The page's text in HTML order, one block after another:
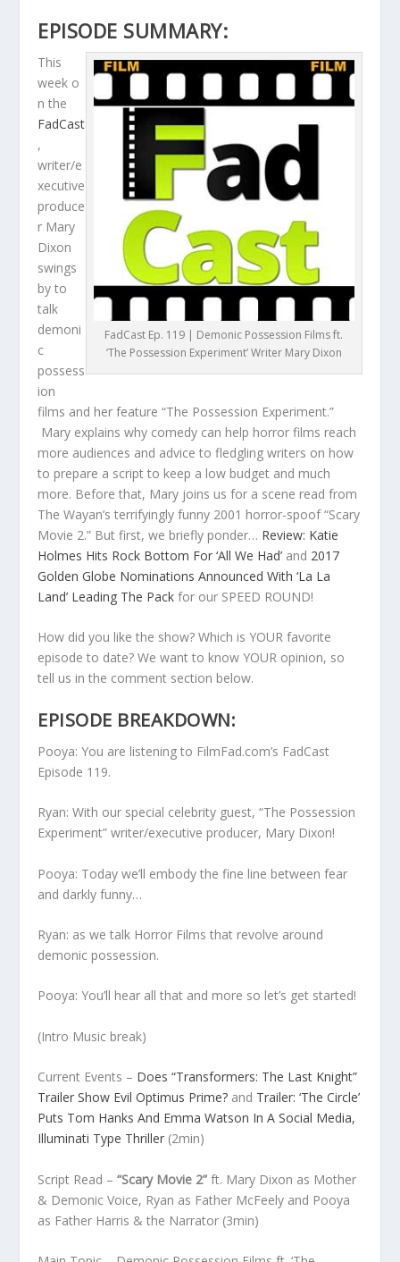
EPISODE SUMMARY:
FadCast Ep. 119 | Demonic Possession Films ft.
‘The Possession Experiment’ Writer Mary Dixon
This
week o
n the
FadCast
,
writer/e
xecutive
produce
r Mary
Dixon
swings
by to
talk
demoni
c
possess
ion
films and her feature “The Possession Experiment.”
Mary explains why comedy can help horror films reach
more audiences and advice to fledgling writers on how
to prepare a script to keep a low budget and much
more. Before that, Mary joins us for a scene read from
The Wayan’s terrifyingly funny 2001 horror-spoof “Scary
Movie 2.” But first, we briefly ponder… Review: Katie
Holmes Hits Rock Bottom For ‘All We Had’ and 2017
Golden Globe Nominations Announced With ‘La La
Land’ Leading The Pack for our SPEED ROUND!
How did you like the show? Which is YOUR favorite
episode to date? We want to know YOUR opinion, so
tell us in the comment section below.
EPISODE BREAKDOWN:
Pooya: You are listening to FilmFad.com’s FadCast
Episode 119.
Ryan: With our special celebrity guest, “The Possession
Experiment” writer/executive producer, Mary Dixon!
Pooya: Today we’ll embody the fine line between fear
and darkly funny…
Ryan: as we talk Horror Films that revolve around
demonic possession.
Pooya: You’ll hear all that and more so let’s get started!
(Intro Music break)
Current Events – Does “Transformers: The Last Knight”
Trailer Show Evil Optimus Prime? and Trailer: ‘The Circle’
Puts Tom Hanks And Emma Watson In A Social Media,
Illuminati Type Thriller (2min)
Script Read –“Scary Movie 2” ft. Mary Dixon as Mother
& Demonic Voice, Ryan as Father McFeely and Pooya
as Father Harris & the Narrator (3min)